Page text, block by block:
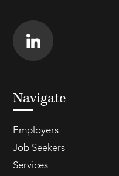
Navigate
Employers
Job Seekers
Services